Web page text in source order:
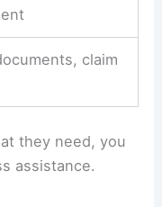
claim
they need, you
assistance.